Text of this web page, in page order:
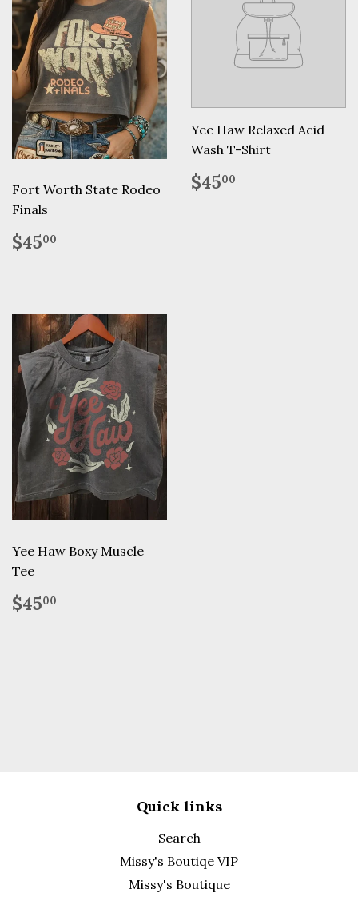
Fort Worth State Rodeo
Finals
Regular
price
$4500
Yee Haw Relaxed Acid
Wash T-Shirt
Regular
price
$4500
Yee Haw Boxy Muscle
Tee
Regular
price
$4500
Quick links
Search
Missy's Boutiqe VIP
Missy's Boutique